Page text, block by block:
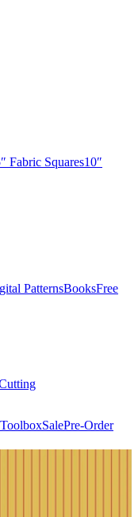
Fabric Squares10″
PatternsBooksFree
ToolboxSalePre-Order